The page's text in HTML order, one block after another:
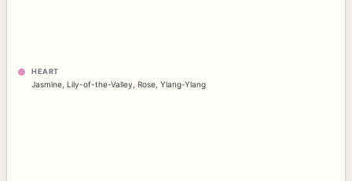
HEART
Jasmine, Lily-of-the-Valley, Rose, Ylang-Ylang